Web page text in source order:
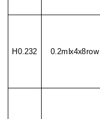
H0.232 0.2mlx4x8row